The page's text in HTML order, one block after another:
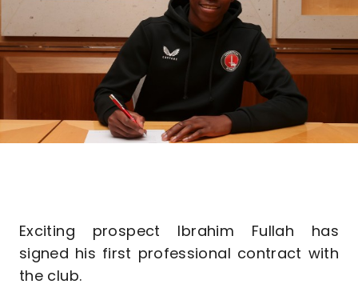
Exciting prospect Ibrahim Fullah has
signed his first professional contract with
the club.